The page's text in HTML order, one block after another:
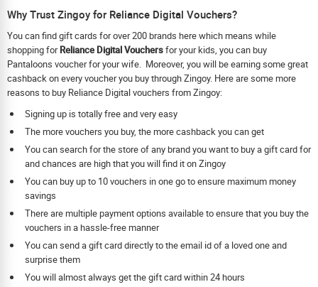
Why Trust Zingoy for Reliance Digital Vouchers?
You can find gift cards for over 200 brands here which means while
shopping forReliance Digital Vouchersfor your kids, you can buy
Pantaloons voucher for your wife. Moreover, you will be earning some great
cashback on every voucher you buy through Zingoy. Here are some more
reasons to buy Reliance Digital vouchers from Zingoy:
Signing up is totally free and very easy
The more vouchers you buy, the more cashback you can get
You can search for the store of any brand you want to buy a gift card for
and chances are high that you will find it on Zingoy
You can buy up to 10 vouchers in one go to ensure maximum money
savings
There are multiple payment options available to ensure that you buy the
vouchers in a hassle-free manner
You can send a gift card directly to the email id of a loved one and
surprise them
You will almost always get the gift card within 24 hours